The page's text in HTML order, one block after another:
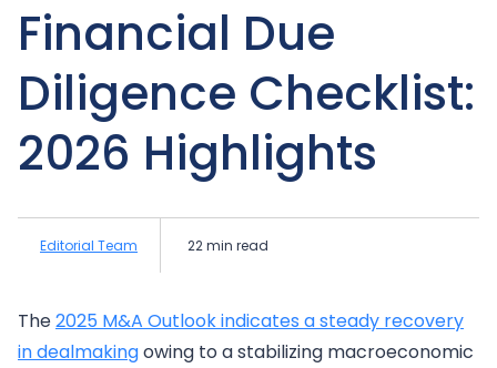
Financial Due
Diligence Checklist:
2026 Highlights
Editorial Team 22 min read
The2025 M&A Outlook indicates a steady recovery
in dealmakingowing to a stabilizing macroeconomic